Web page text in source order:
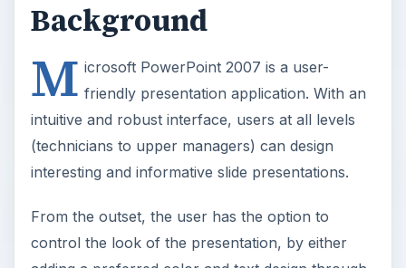
Background
M icrosoft PowerPoint 2007 is a user-
friendly presentation application. With an
intuitive and robust interface, users at all levels
(technicians to upper managers) can design
interesting and informative slide presentations.
From the outset, the user has the option to
control the look of the presentation, by either